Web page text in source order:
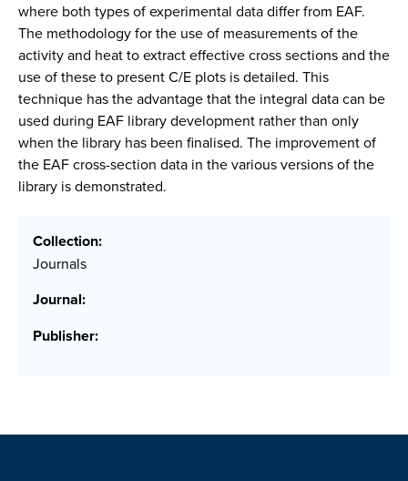
where both types of experimental data differ from EAF.
The methodology for the use of measurements of the
activity and heat to extract effective cross sections and the
use of these to present C/E plots is detailed. This
technique has the advantage that the integral data can be
used during EAF library development rather than only
when the library has been finalised. The improvement of
the EAF cross-section data in the various versions of the
library is demonstrated.
Collection:
Journals
Journal:
Publisher: